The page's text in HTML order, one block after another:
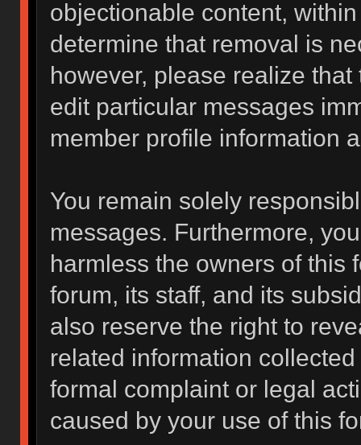
objectionable content,
determine that removal is
however, please realize
edit particular messages
member profile information
You remain solely
messages. Furthermore,
harmless the owners of this
forum, its staff, and its
also reserve the right to
related information
formal complaint or legal
caused by your use of this